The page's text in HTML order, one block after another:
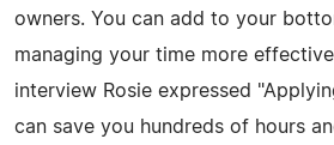
owners. You can add to your
managing your time more
interview Rosie expressed
can save you hundreds of hours